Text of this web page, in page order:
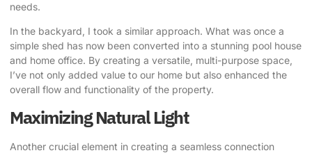
needs.
In the backyard, I took a similar approach. What was once a
simple shed has now been converted into a stunning pool house
and home office. By creating a versatile, multi-purpose space,
I’ve not only added value to our home but also enhanced the
overall flow and functionality of the property.
Maximizing Natural Light
Another crucial element in creating a seamless connection